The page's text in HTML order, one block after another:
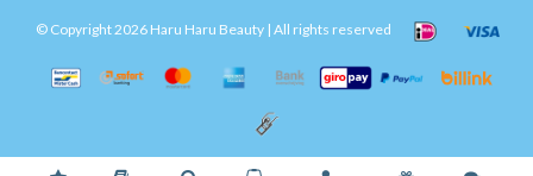
© Copyright 2026 Haru Haru Beauty | All rights reserved